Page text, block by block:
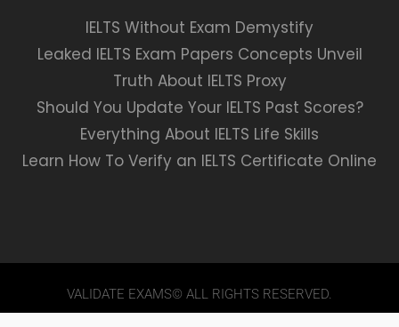
IELTS Without Exam Demystify
Leaked IELTS Exam Papers Concepts Unveil
Truth About IELTS Proxy
Should You Update Your IELTS Past Scores?
Everything About IELTS Life Skills
Learn How To Verify an IELTS Certificate Online
VALIDATE EXAMS© ALL RIGHTS RESERVED.